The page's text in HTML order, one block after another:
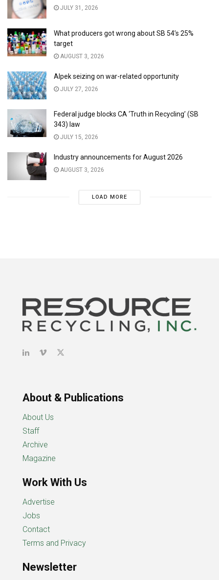
JULY 31, 2026
What producers got wrong about SB 54’s 25%
target
AUGUST 3, 2026
Alpek seizing on war-related opportunity
JULY 27, 2026
Federal judge blocks CA ‘Truth in Recycling’ (SB
343) law
JULY 15, 2026
Industry announcements for August 2026
AUGUST 3, 2026
LOAD MORE
About & Publications
About Us
Staff
Archive
Magazine
Work With Us
Advertise
Jobs
Contact
Terms and Privacy
Newsletter